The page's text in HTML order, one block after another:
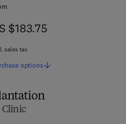
Clinic
$183.75
$183.75
sales tax
options